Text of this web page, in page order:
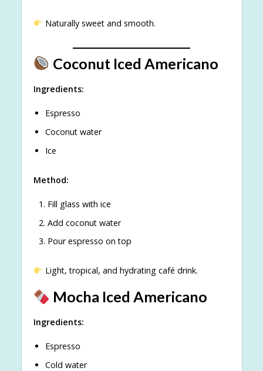
Naturally sweet and smooth.
Coconut Iced Americano
Ingredients:
Espresso
Coconut water
Ice
Method:
Fill glass with ice
Add coconut water
Pour espresso on top
Light, tropical, and hydrating café drink.
Mocha Iced Americano
Ingredients:
Espresso
Cold water